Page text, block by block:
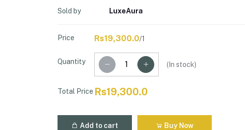
Sold by LuxeAura
Price Rs19,300.0/1
Quantity ( In stock)
Total Price Rs19,300.0
Add to cart Buy Now